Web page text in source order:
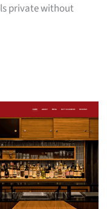
private without